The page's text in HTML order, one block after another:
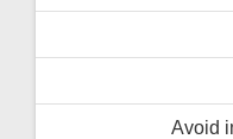
Avoid